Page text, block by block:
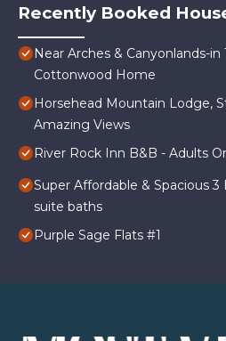
Recently Booked
Near Arches & Canyonlands-
Cottonwood Home
Horsehead Mountain Lodge,
Amazing Views
River Rock Inn B&B - Adults
Super Affordable & Spacious
suite baths
Purple Sage Flats #1